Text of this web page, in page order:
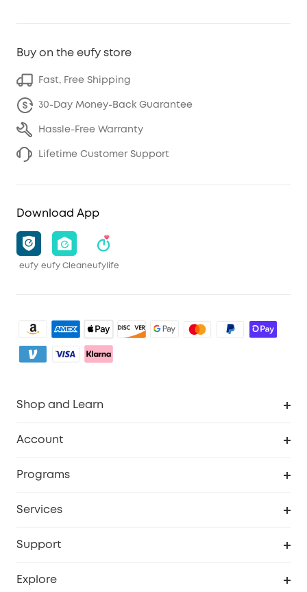
Buy on the eufy store
Fast, Free Shipping
30-Day Money-Back Guarantee
Hassle-Free Warranty
Lifetime Customer Support
Download App
eufy eufy Cleaneufylife
Shop and Learn
Account
Programs
Services
Support
Explore